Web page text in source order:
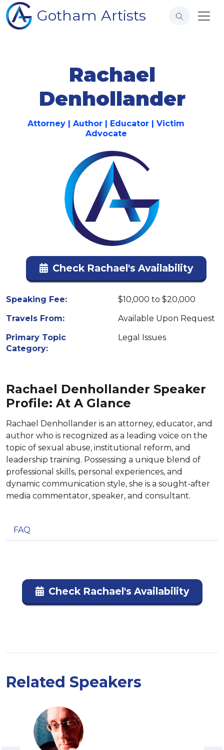
Gotham Artists
Rachael
Denhollander
Attorney | Author | Educator | Victim
Advocate
Check Rachael's Availability
Speaking Fee:
$10,000 to $20,000
Travels From:
Available Upon Request
Primary Topic
Category:
Legal Issues
Rachael Denhollander Speaker
Profile: At A Glance
Rachael Denhollander is an attorney, educator, and
author who is recognized as a leading voice on the
topic of sexual abuse, institutional reform, and
leadership training. Possessing a unique blend of
professional skills, personal experiences, and
dynamic communication style, she is a sought-after
media commentator, speaker, and consultant.
FAQ
Check Rachael's Availability
Related Speakers